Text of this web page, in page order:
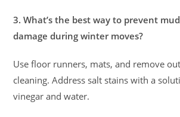
3. What’s the best way to prevent
damage during winter moves?
Use floor runners, mats, and remove
cleaning. Address salt stains with a
vinegar and water.